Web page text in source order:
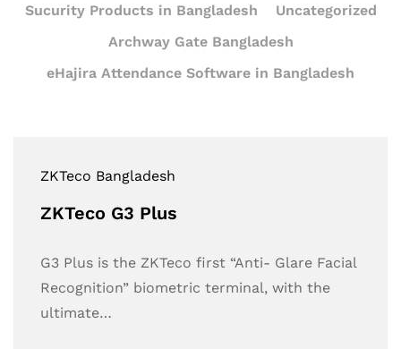
Sucurity Products in Bangladesh
Uncategorized
Archway Gate Bangladesh
eHajira Attendance Software in Bangladesh
ZKTeco Bangladesh
ZKTeco G3 Plus
G3 Plus is the ZKTeco first “Anti- Glare Facial
Recognition” biometric terminal, with the
ultimate…